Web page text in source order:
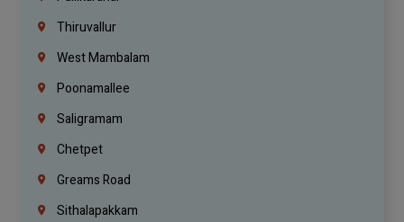
Thiruvallur
West Mambalam
Poonamallee
Saligramam
Chetpet
Greams Road
Sithalapakkam